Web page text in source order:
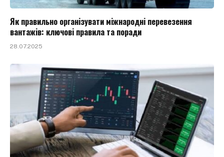
Як правильно організувати міжнародні перевезення
вантажів: ключові правила та поради
28.07.2025